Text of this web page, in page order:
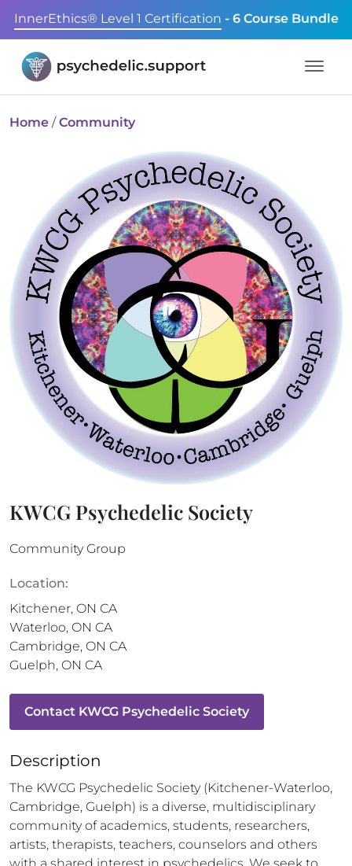
InnerEthics® Level 1 Certification - 6 Course Bundle
Home / Community
KWCG Psychedelic Society
Community Group
Location:
Kitchener, ON CA
Waterloo, ON CA
Cambridge, ON CA
Guelph, ON CA
Contact KWCG Psychedelic Society
Description
The KWCG Psychedelic Society (Kitchener-Waterloo,
Cambridge, Guelph) is a diverse, multidisciplinary
community of academics, students, researchers,
artists, therapists, teachers, counselors and others